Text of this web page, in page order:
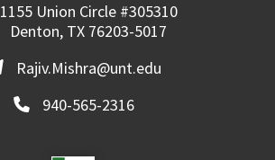
1155 Union Circle #305310
Denton, TX 76203-5017
Rajiv.Mishra@unt.edu
940-565-2316